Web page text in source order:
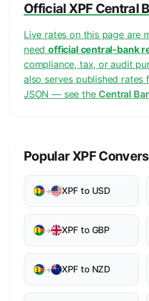
Official XPF Central
Live rates on this page are
needofficial central-bank
compliance, tax, or audit
also serves published rates
JSON — see the Central
Popular XPF
→ XPF to USD
→ XPF to GBP
→ XPF to NZD